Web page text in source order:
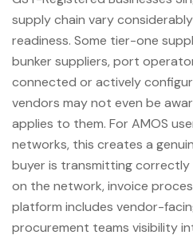
supply chain vary
readiness. Some tier-one
bunker suppliers, port
connected or actively
vendors may not even be
applies to them. For AMOS
networks, this creates a
buyer is transmitting
on the network, invoice
platform includes vendor-
procurement teams visibility